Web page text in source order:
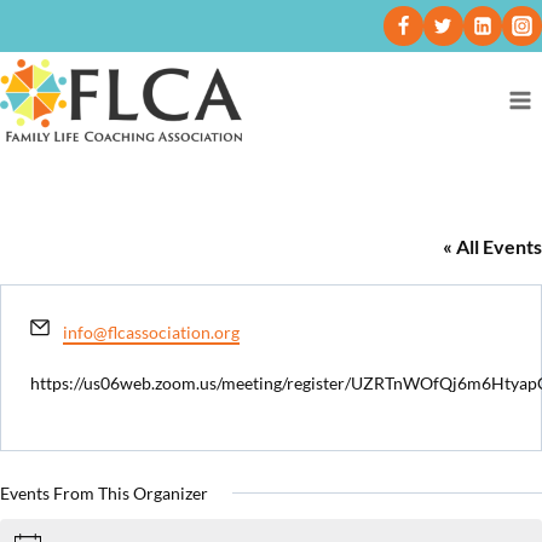
« All Events
Email
info@flcassociation.org
https://us06web.zoom.us/meeting/register/
Events From This Organizer